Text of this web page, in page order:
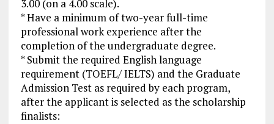
3.00 (on a 4.00 scale).
* Have a minimum of two-year full-time
professional work experience after the
completion of the undergraduate degree.
* Submit the required English language
requirement (TOEFL/ IELTS) and the Graduate
Admission Test as required by each program,
after the applicant is selected as the scholarship
finalists: